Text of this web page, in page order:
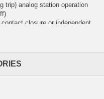
trip) analog station operation
closure or independent
tones)